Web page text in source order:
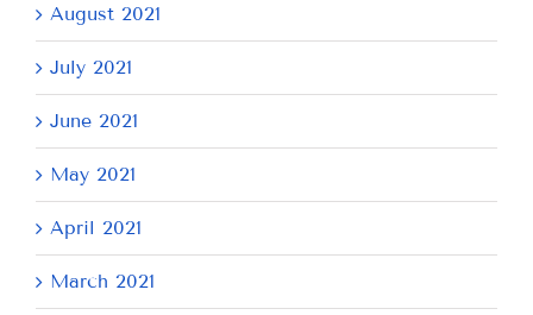
August 2021
July 2021
June 2021
May 2021
April 2021
March 2021